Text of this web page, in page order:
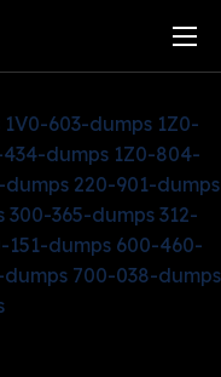
1V0-603-dumps 1Z0-
434-dumps 1Z0-804-
dumps 220-901-dumps
300-365-dumps 312-
151-dumps 600-460-
dumps 700-038-dumps